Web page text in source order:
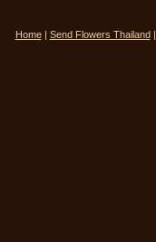
Home| Send Flowers Thailand|